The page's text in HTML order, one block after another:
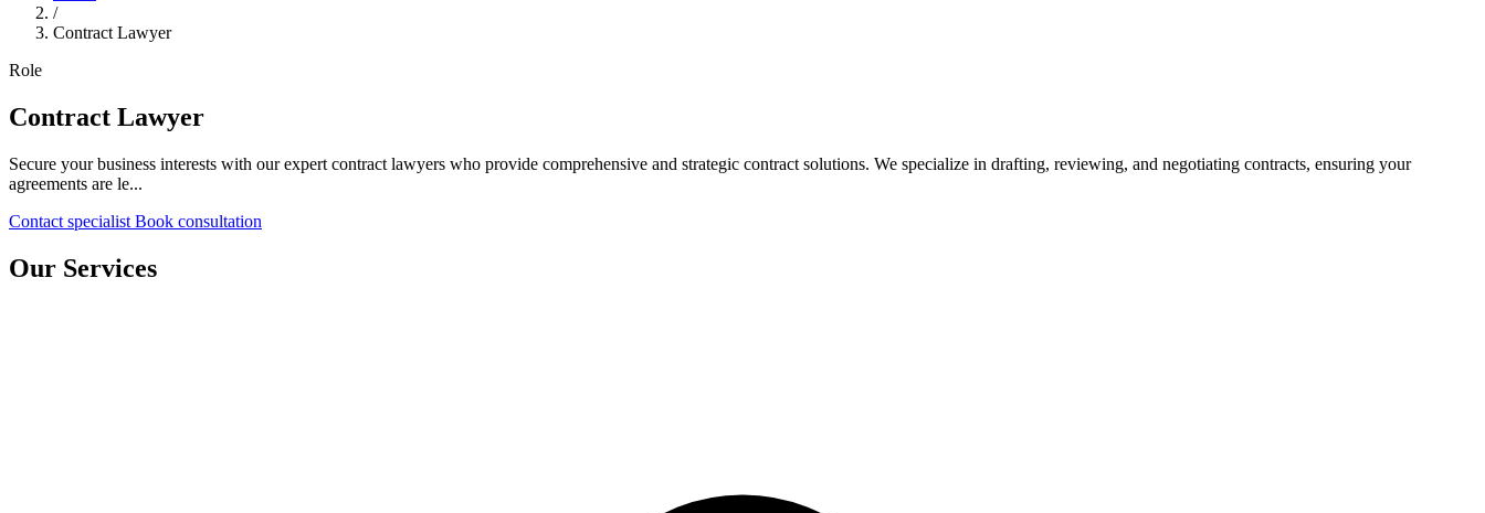
/
Contract Lawyer
Role
Contract Lawyer
Secure your business interests with our expert contract lawyers who provide comprehensive and strategic contract solutions. We specialize in drafting, reviewing, and negotiating contracts, ensuring your
agreements are le...
Contact specialist Book consultation
Our Services